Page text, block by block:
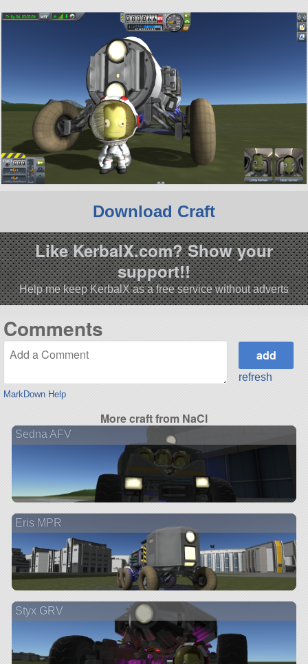
Download Craft
Like KerbalX.com? Show your
support!!
Help me keep KerbalX as a free service without adverts
Comments
MarkDown Help
refresh
More craft from NaCl
Sedna AFV
Eris MPR
Styx GRV